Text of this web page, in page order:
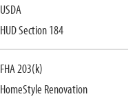
USDA
HUD Section 184
FHA 203(k)
HomeStyle Renovation